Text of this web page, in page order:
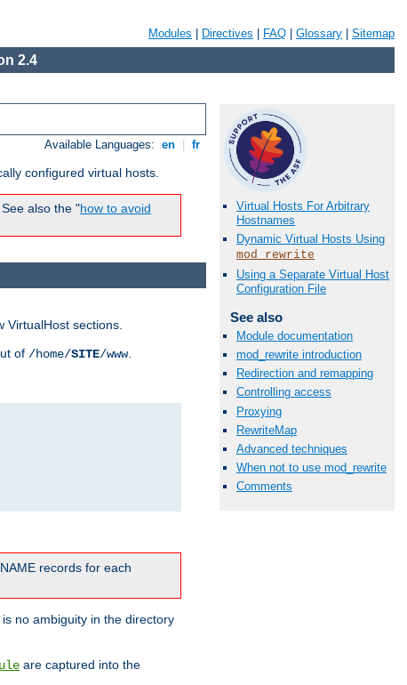
Modules Directives FAQ Glossary Sitemap
2.4
Available Languages: en fr
configured virtual hosts.
also the "how to avoid
Virtual Hosts For Arbitrary
Hostnames
Dynamic Virtual Hosts Using
mod_rewrite
Using a Separate Virtual Host
Configuration File
See also
Module documentation
mod_rewrite introduction
Redirection and remapping
Controlling access
Proxying
RewriteMap
Advanced techniques
When not to use mod_rewrite
Comments
sections.
of /home/SITE/www.
records for each
no ambiguity in the directory
are captured into the